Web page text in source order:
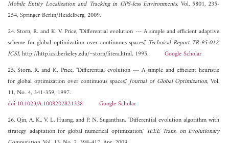
Mobile Entity Localization and Tracking in GPS-less Environments, Vol. 5801, 235-
254, Springer Berlin/Heidelberg, 2009.
24. Storn, R. and K. V. Price, "Differential evolution --- A simple and efficient adaptive
scheme for global optimization over continuous spaces," Technical Report TR-95-012,
ICSI, http://http.icsi.berkeley.edu/~storn/litera.html, 1995. Google Scholar
25. Storn, R. and K. Price, "Differential evolution --- A simple and efficient heuristic
for global optimization over continuous spaces,"Journal of Global Optimization, Vol.
11, No. 4, 341-359, 1997.
doi:10.1023/A:1008202821328
Google Scholar
26. Qin, A. K., V. L. Huang, and P. N. Suganthan, "Differential evolution algorithm with
strategy adaptation for global numerical optimization," IEEE Trans. on Evolutionary